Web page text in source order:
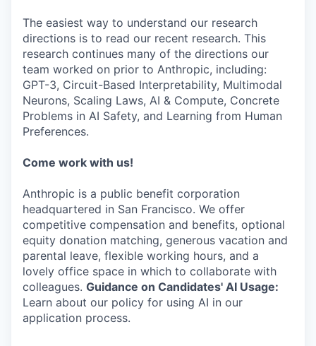
The easiest way to understand our research
directions is to read our recent research. This
research continues many of the directions our
team worked on prior to Anthropic, including:
GPT-3, Circuit-Based Interpretability, Multimodal
Neurons, Scaling Laws, AI & Compute, Concrete
Problems in AI Safety, and Learning from Human
Preferences.
Come work with us!
Anthropic is a public benefit corporation
headquartered in San Francisco. We offer
competitive compensation and benefits, optional
equity donation matching, generous vacation and
parental leave, flexible working hours, and a
lovely office space in which to collaborate with
colleagues. Guidance on Candidates' AI Usage:
Learn about our policy for using AI in our
application process.